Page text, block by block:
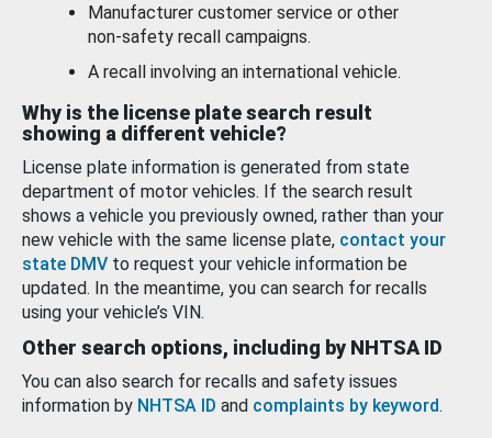
Manufacturer customer service or other
non-safety recall campaigns.
A recall involving an international vehicle.
Why is the license plate search result
showing a different vehicle?
License plate information is generated from state
department of motor vehicles. If the search result
shows a vehicle you previously owned, rather than your
new vehicle with the same license plate, contact your
state DMV to request your vehicle information be
updated. In the meantime, you can search for recalls
using your vehicle’s VIN.
Other search options, including by NHTSA ID
You can also search for recalls and safety issues
information by NHTSA ID and complaints by keyword.